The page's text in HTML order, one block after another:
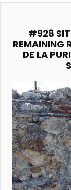
#928
REMAINING
DE LA